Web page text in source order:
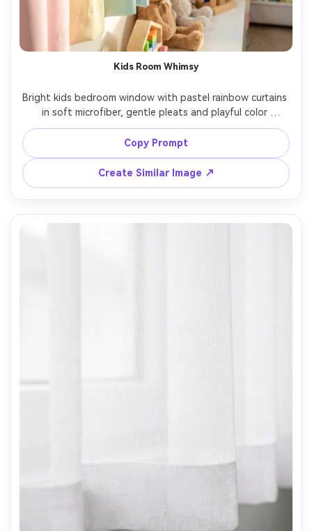
Kids Room Whimsy
Bright kids bedroom window with pastel rainbow curtains
in soft microfiber, gentle pleats and playful color
gradient, morning sunlight creating cheerful glow, toys
and bookshelf in background, shot on Sony A7IV, 24mm,
f/3.5, clean family lifestyle photography, photorealistic
Copy Prompt
Create Similar Image ↗